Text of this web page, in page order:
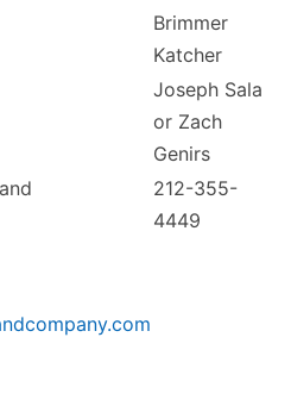
Brimmer
Katcher
Joseph Sala
or Zach
Genirs
212-355-
4449